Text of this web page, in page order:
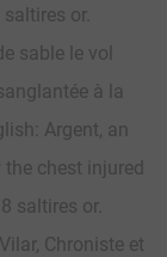
or.
sable le vol
à la
Argent, an
chest injured
saltires or.
Chroniste et